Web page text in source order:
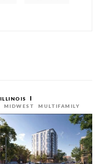
ILLINOIS
MIDWEST
MULTIFAMILY